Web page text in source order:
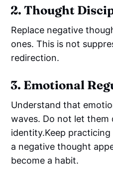
2. Thought
Replace negative
ones. This is not
redirection.
3. Emotional
Understand that
waves. Do not let them
identity.Keep
a negative thought
become a habit.